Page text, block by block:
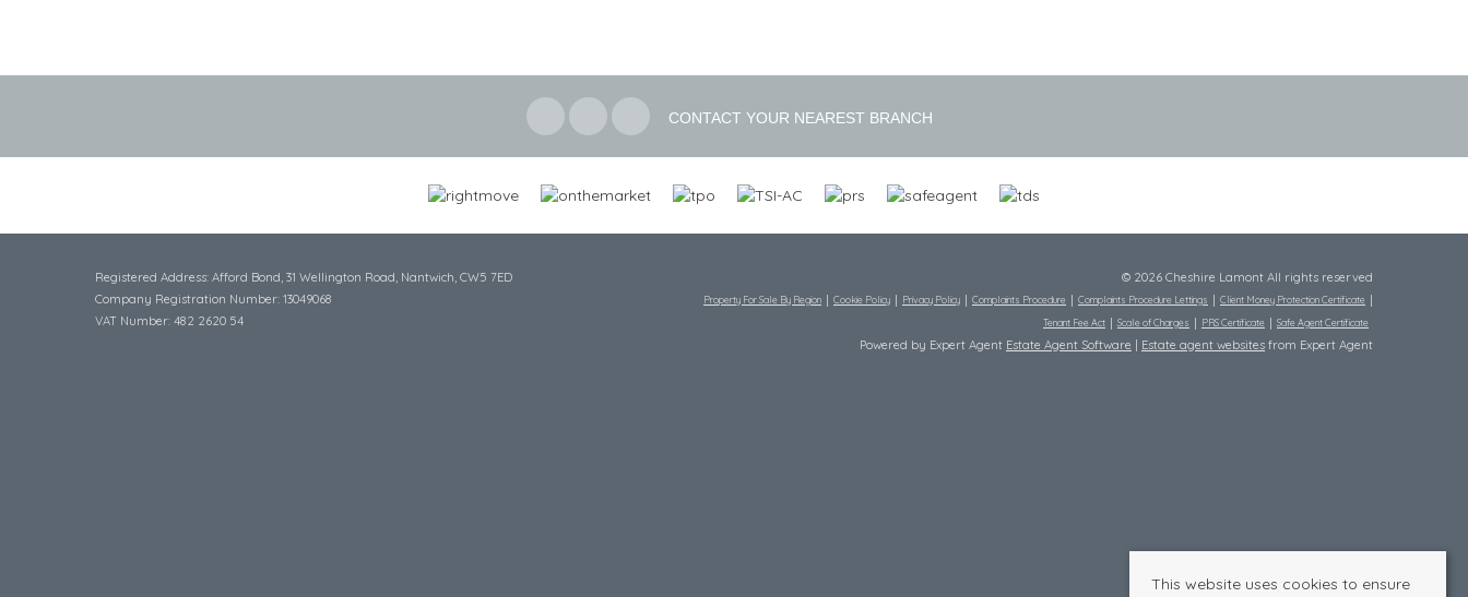
CONTACT YOUR NEAREST BRANCH
Registered Address: Afford Bond, 31 Wellington Road, Nantwich, CW5 7ED
Company Registration Number: 13049068
VAT Number: 482 2620 54
© 2026 Cheshire Lamont All rights reserved
Property For Sale By Region Cookie Policy Privacy Policy Complaints Procedure Complaints Procedure Lettings
Client Money Protection Certificate
Tenant Fee Act
Scale of Charges PRS Certificate Safe Agent Certificate
Powered by Expert Agent Estate Agent Software Estate agent websites from Expert Agent
This website uses cookies to ensure